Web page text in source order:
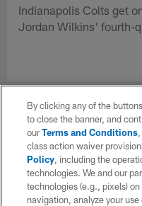
Indianapolis Colts get
Jordan Wilkins' fourth-
By clicking any of the
to close the banner, and
ourTerms and Conditions
class action waiver
Policy, including the
technologies. We and our
technologies (e.g., pixels)
navigation, analyze your